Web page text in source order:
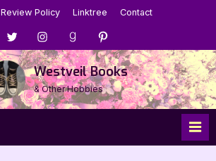
Review Policy Linktree Contact
Menu
Item
Menu
Item
Menu
Item
Menu
Item
Westveil Books
& Other Hobbies